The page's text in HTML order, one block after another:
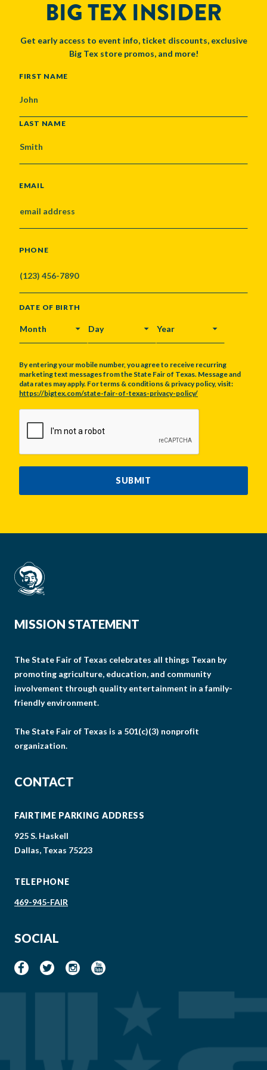
BIG TEX INSIDER
Get early access to event info, ticket discounts, exclusive
Big Tex store promos, and more!
NAME
FIRST NAME
LAST NAME
EMAIL
PHONE
DATE OF BIRTH
MONTH DAY YEAR
By entering your mobile number, you agree to receive recurring
marketing text messages from the State Fair of Texas. Message and
data rates may apply. For terms & conditions & privacy policy, visit:
https://bigtex.com/state-fair-of-texas-privacy-policy/
SUBMIT
MISSION STATEMENT
The State Fair of Texas celebrates all things Texan by
promoting agriculture, education, and community
involvement through quality entertainment in a family-
friendly environment.
The State Fair of Texas is a 501(c)(3) nonprofit
organization.
CONTACT
FAIRTIME PARKING ADDRESS
925 S. Haskell
Dallas, Texas 75223
TELEPHONE
469-945-FAIR
SOCIAL